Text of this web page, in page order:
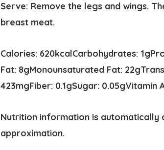
Serve: Remove the legs and wings.
breast meat.
Calories: 620kcalCarbohydrates: 1g
Fat: 8gMonounsaturated Fat: 22g
423mgFiber: 0.1gSugar: 0.05gVitamin
Nutrition information is automatically
approximation.